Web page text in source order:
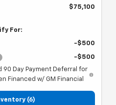
$75,100
For:
-$500
-$500
90 Day Payment Deferral for
Financed w/ GM Financial
(6)